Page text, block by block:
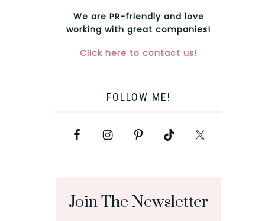
We are PR-friendly and love
working with great companies!
Click here to contact us!
FOLLOW ME!
Join The Newsletter